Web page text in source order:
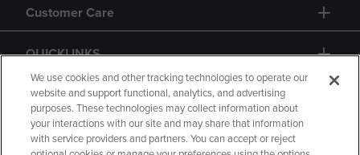
Customer Care
QUICKLINKS
We use cookies and other tracking technologies to operate our
website and support functional, analytics, and advertising
purposes. These technologies may collect information about
your interactions with our site and may share that information
with service providers and partners. You can accept or reject